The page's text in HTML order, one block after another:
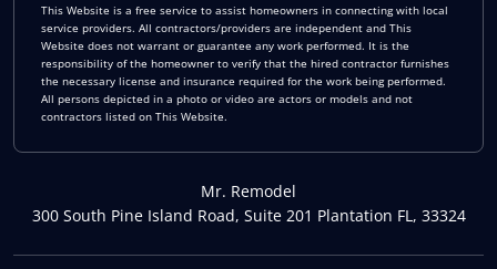
This Website is a free service to assist homeowners in connecting with local
service providers. All contractors/providers are independent and This
Website does not warrant or guarantee any work performed. It is the
responsibility of the homeowner to verify that the hired contractor furnishes
the necessary license and insurance required for the work being performed.
All persons depicted in a photo or video are actors or models and not
contractors listed on This Website.
Mr. Remodel
300 South Pine Island Road, Suite 201 Plantation FL, 33324